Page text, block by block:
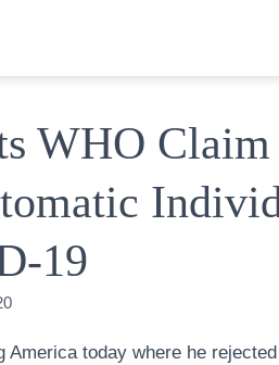
WHO
19
America today where he